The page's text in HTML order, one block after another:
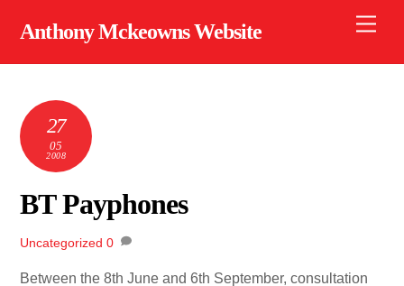
Anthony Mckeowns Website
27
05
2008
BT Payphones
Uncategorized 0
Between the 8th June and 6th September, consultation